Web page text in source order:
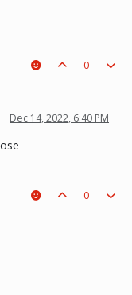
0
Dec 14, 2022, 6:40 PM
0